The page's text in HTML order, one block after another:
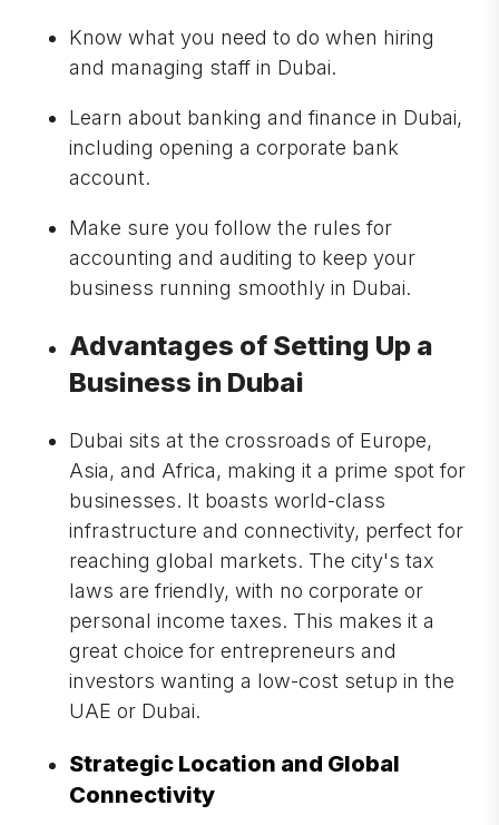
Know what you need to do when hiring
and managing staff in Dubai.
Learn about banking and finance in Dubai,
including opening a corporate bank
account.
Make sure you follow the rules for
accounting and auditing to keep your
business running smoothly in Dubai.
Advantages of Setting Up a
Business in Dubai
Dubai sits at the crossroads of Europe,
Asia, and Africa, making it a prime spot for
businesses. It boasts world-class
infrastructure and connectivity, perfect for
reaching global markets. The city's tax
laws are friendly, with no corporate or
personal income taxes. This makes it a
great choice for entrepreneurs and
investors wanting a low-cost setup in the
UAE or Dubai.
Strategic Location and Global
Connectivity